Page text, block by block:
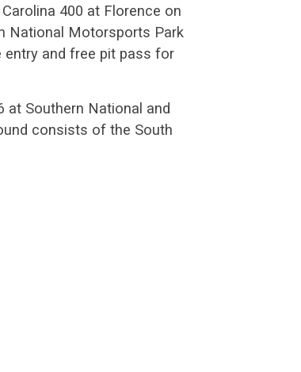
400 at Florence on
National Motorsports Park
entry and free pit pass for
at Southern National and
consists of the South